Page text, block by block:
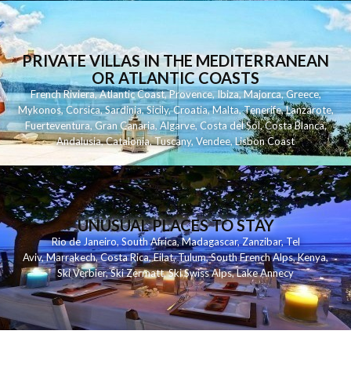
PRIVATE VILLAS IN THE MEDITERRANEAN
OR ATLANTIC COASTS
French Riviera,Atlantic Coast,Provence,Ibiza,Majorca,Greece,
Mykonos,Corsica,Sardinia,Sicily,Croatia,Malta,Tenerife,Lanzarote,
Fuerteventura,Gran Canaria,Algarve,Costa del Sol,Costa Blanca,
Andalusia,Catalonia,Tuscany,Vendee,Lisbon Coast
UNUSUAL PLACES TO STAY
Rio de Janeiro,South Africa,Madagascar,Zanzibar,Tel
Aviv,Marrakech,Costa Rica,Eilat,Tulum,South French Alps,Kenya,
Ski Verbier,Ski Zermatt,Ski Swiss Alps,Lake Annecy